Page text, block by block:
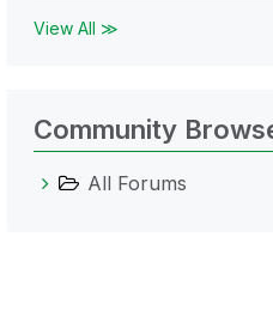
View All ≫
Community
All Forums